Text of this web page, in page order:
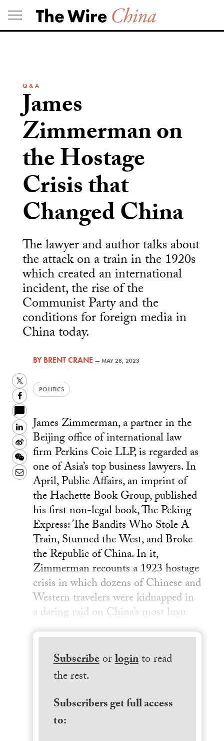
Skip
to
content
Q & A
James
Zimmerman on
the Hostage
Crisis that
Changed China
The lawyer and author talks about
the attack on a train in the 1920s
which created an international
incident, the rise of the
Communist Party and the
conditions for foreign media in
China today.
BYBRENT CRANE —MAY 28, 2023
POLITICS
Twitter
Facebook
LinkedIn
Sina
Weibo
WeChat
Email
James Zimmerman, a partner in the
Beijing office of international law
firm Perkins Coie LLP, is regarded as
one of Asia’s top business lawyers. In
April, Public Affairs, an imprint of
the Hachette Book Group, published
his first non-legal book, The Peking
Express: The Bandits Who Stole A
Train, Stunned the West, and Broke
the Republic of China. In it,
Zimmerman recounts a 1923 hostage
crisis in which dozens of Chinese and
Western travelers were kidnapped in
a daring raid on China’s most luxu
Subscribeorloginto read
the rest.
Subscribers get full access
to: